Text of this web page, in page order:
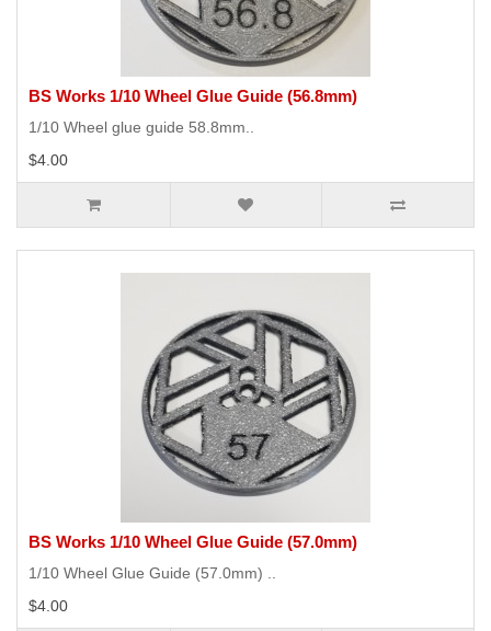
BS Works 1/10 Wheel Glue Guide (56.8mm)
1/10 Wheel glue guide 58.8mm..
$4.00
BS Works 1/10 Wheel Glue Guide (57.0mm)
1/10 Wheel Glue Guide (57.0mm) ..
$4.00